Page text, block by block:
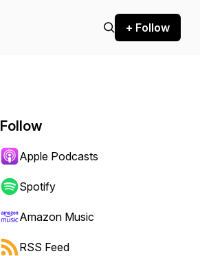
+ Follow
Follow
Apple Podcasts
Spotify
Amazon Music
RSS Feed